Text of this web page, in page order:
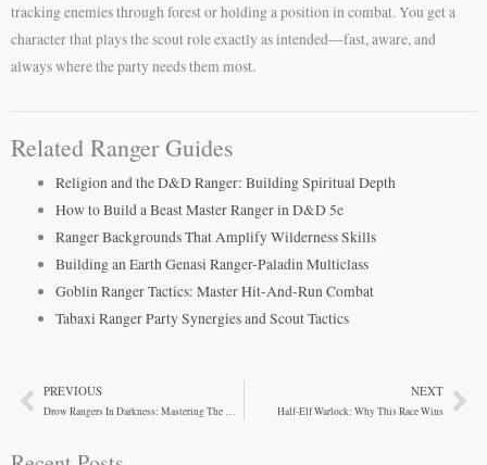
tracking enemies through forest or holding a position in combat. You get a
character that plays the scout role exactly as intended—fast, aware, and
always where the party needs them most.
Related Ranger Guides
Religion and the D&D Ranger: Building Spiritual Depth
How to Build a Beast Master Ranger in D&D 5e
Ranger Backgrounds That Amplify Wilderness Skills
Building an Earth Genasi Ranger-Paladin Multiclass
Goblin Ranger Tactics: Master Hit-And-Run Combat
Tabaxi Ranger Party Synergies and Scout Tactics
PrevPREVIOUS
Drow Rangers In Darkness: Mastering The Underdark Scout
NEXT
Half-Elf Warlock: Why This Race Wins